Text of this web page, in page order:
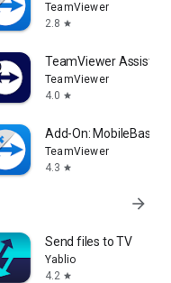
TeamViewer
2.8 star
TeamViewer Assist
TeamViewer
4.0 star
Add-On: MobileBase
TeamViewer
4.3 star
arrow_forward
Send files to TV
Yablio
4.2 star